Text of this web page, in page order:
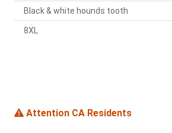
Black & white hounds tooth
8XL
Attention CA Residents